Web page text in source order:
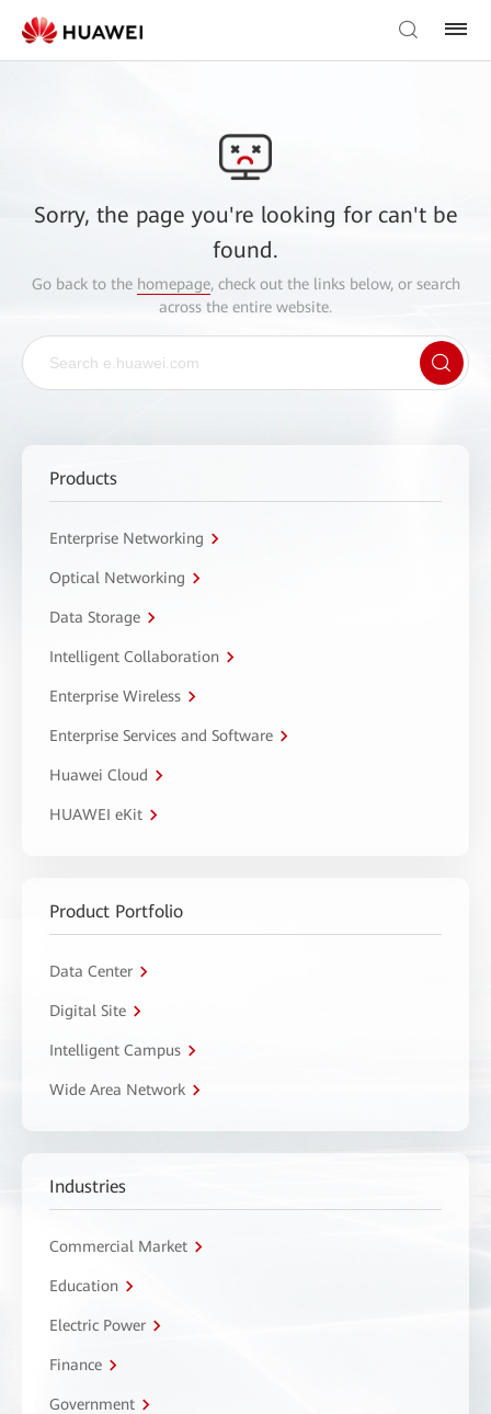
Sorry, the page you're looking for can't be
found.
Go back to the homepage, check out the links below, or search
across the entire website.
Products
Enterprise Networking
Optical Networking
Data Storage
Intelligent Collaboration
Enterprise Wireless
Enterprise Services and Software
Huawei Cloud
HUAWEI eKit
Product Portfolio
Data Center
Digital Site
Intelligent Campus
Wide Area Network
Industries
Commercial Market
Education
Electric Power
Finance
Government